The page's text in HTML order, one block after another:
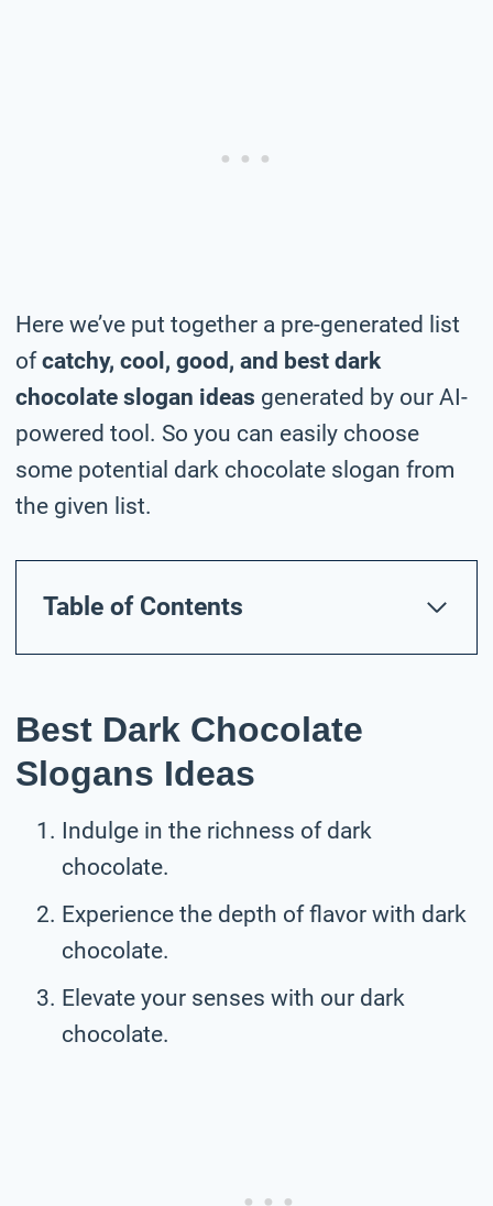
Here we’ve put together a pre-generated list
ofcatchy, cool, good, and best dark
chocolate slogan ideas generated by our AI-
powered tool. So you can easily choose
some potential dark chocolate slogan from
the given list.
Table of Contents
Best Dark Chocolate
Slogans Ideas
Indulge in the richness of dark
chocolate.
Experience the depth of flavor with dark
chocolate.
Elevate your senses with our dark
chocolate.